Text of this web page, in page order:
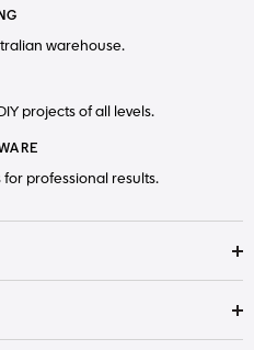
warehouse.
projects of all levels.
professional results.